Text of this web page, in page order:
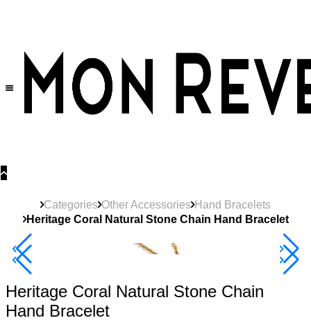
Categories Other Accessories Hand Bracelets
Heritage Coral Natural Stone Chain Hand Bracelet
40% Off 3 Item
Heritage Coral Natural Stone Chain
Hand Bracelet